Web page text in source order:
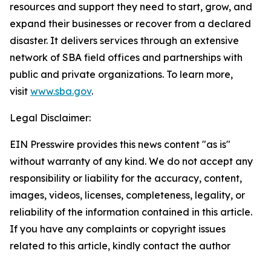
resources and support they need to start, grow, and
expand their businesses or recover from a declared
disaster. It delivers services through an extensive
network of SBA field offices and partnerships with
public and private organizations. To learn more,
visit www.sba.gov.
Legal Disclaimer:
EIN Presswire provides this news content "as is"
without warranty of any kind. We do not accept any
responsibility or liability for the accuracy, content,
images, videos, licenses, completeness, legality, or
reliability of the information contained in this article.
If you have any complaints or copyright issues
related to this article, kindly contact the author